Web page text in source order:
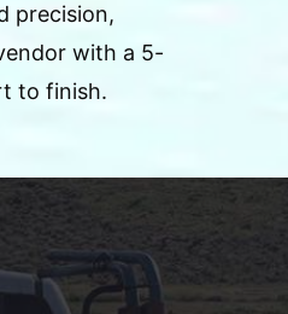
precision,
with a 5-
to finish.